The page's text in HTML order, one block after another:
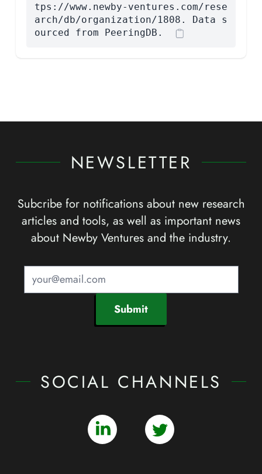
tps://www.newby-ventures.com/rese
arch/db/organization/1808. Data s
ourced from PeeringDB.
NEWSLETTER
Subcribe for notifications about new research
articles and tools, as well as important news
about Newby Ventures and the industry.
Submit
SOCIAL CHANNELS